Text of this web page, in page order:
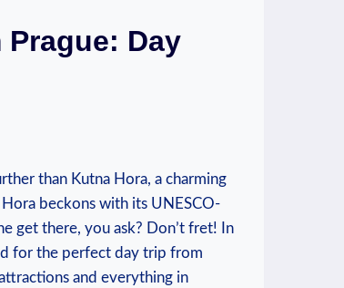
Day
than Kutna Hora, a charming
⁤beckons with its⁤ UNESCO-
get there, you ⁢ask? Don’t fret! ⁢In⁢
for the perfect day ​trip from
‌and everything in